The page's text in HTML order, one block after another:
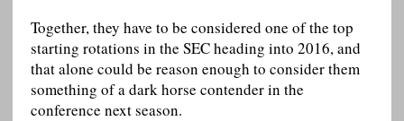
Together, they have to be considered one of the top
starting rotations in the SEC heading into 2016, and
that alone could be reason enough to consider them
something of a dark horse contender in the
conference next season.